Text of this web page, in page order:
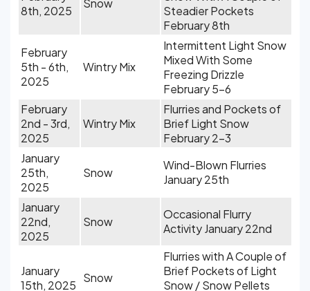
8th, 2025
Snow
Steadier Pockets
February 8th
February
5th - 6th,
2025
Wintry Mix
Intermittent Light Snow
Mixed With Some
Freezing Drizzle
February 5-6
February
2nd - 3rd,
2025
Wintry Mix
Flurries and Pockets of
Brief Light Snow
February 2-3
January
25th,
2025
Snow
Wind-Blown Flurries
January 25th
January
22nd,
2025
Snow
Occasional Flurry
Activity January 22nd
January
15th, 2025
Snow
Flurries with A Couple of
Brief Pockets of Light
Snow / Snow Pellets